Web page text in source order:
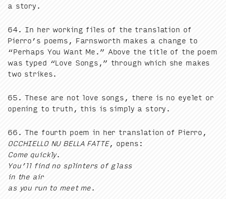
a story.
64. In her work­ing files of the trans­la­tion of
Pierro’s poems, Farnsworth makes a change to
“Per­haps You Want Me.” Above the title of the poem
was typed “Love Songs,” through which she makes
two strikes.
65 . These are not love songs, there is no eye­let or
open­ing to truth, this is sim­ply a story.
66 . The fourth poem in her trans­la­tion of Pier­ro,
OCCHIEL­LO NU BEL­LA FAT­TE, opens:
Come quick­ly.
You’ll find no splin­ters of glass
in the air
as you run to meet me.